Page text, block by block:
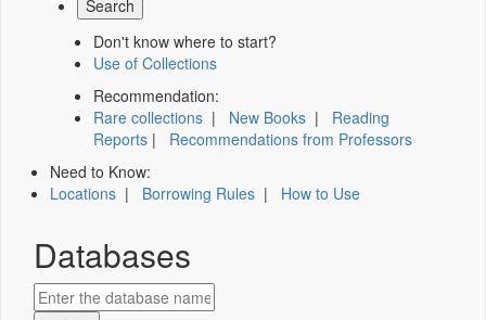
Don't know where to start?
Use of Collections
Recommendation:
Rare collections | New Books | Reading
Reports | Recommendations from Professors
Need to Know:
Locations | Borrowing Rules | How to Use
Databases